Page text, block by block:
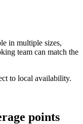
in multiple sizes,
team can match the
to local availability.
points